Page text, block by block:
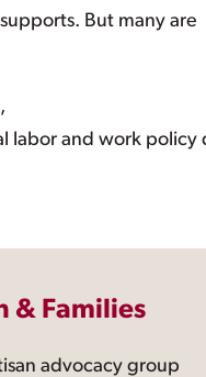
But many are
labor and work policy
& Families
advocacy group